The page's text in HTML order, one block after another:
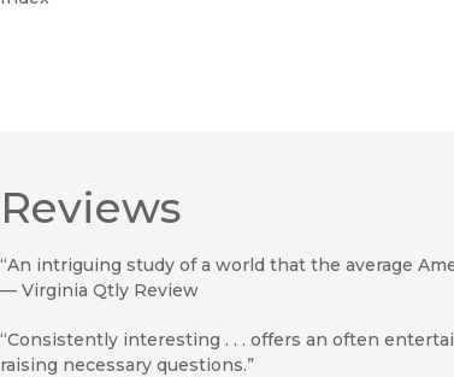
Reviews
“An intriguing study of a world that the average
— Virginia Qtly Review
“Consistently interesting . . . offers an often
raising necessary questions.”